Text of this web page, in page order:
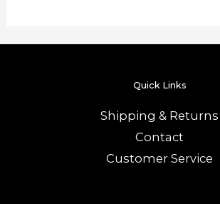
Quick Links
Shipping & Returns
Contact
Customer Service